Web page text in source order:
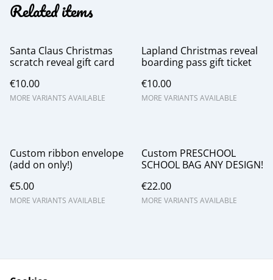
Related items
Santa Claus Christmas
scratch reveal gift card
€10.00
MORE VARIANTS AVAILABLE
Lapland Christmas reveal
boarding pass gift ticket
€10.00
MORE VARIANTS AVAILABLE
Custom ribbon envelope
(add on only!)
€5.00
MORE VARIANTS AVAILABLE
Custom PRESCHOOL
SCHOOL BAG ANY DESIGN!
€22.00
MORE VARIANTS AVAILABLE